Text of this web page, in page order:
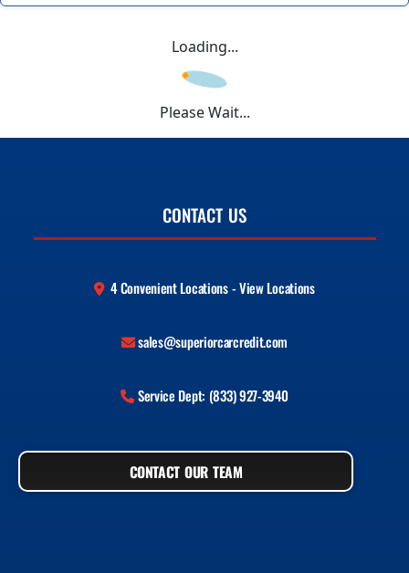
Loading...
Please Wait...
CONTACT US
4 Convenient Locations - View Locations
sales@superiorcarcredit.com
Service Dept: (833) 927-3940
CONTACT OUR TEAM